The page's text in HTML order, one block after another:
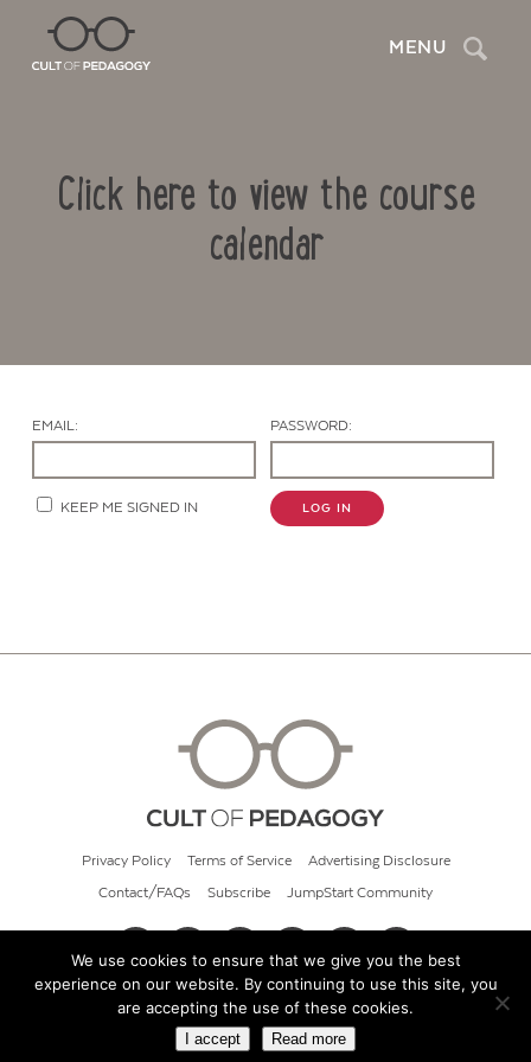
MENU Search
Click here to view the course
calendar
Contact Us
EMAIL: PASSWORD:
KEEP ME SIGNED IN LOG IN
Privacy Policy Terms of Service Advertising Disclosure
Contact/FAQs Subscribe JumpStart Community
© 2026 Cult of Pedagogy
We use cookies to ensure that we give you the best
experience on our website. By continuing to use this site, you
are accepting the use of these cookies.
I accept Read more